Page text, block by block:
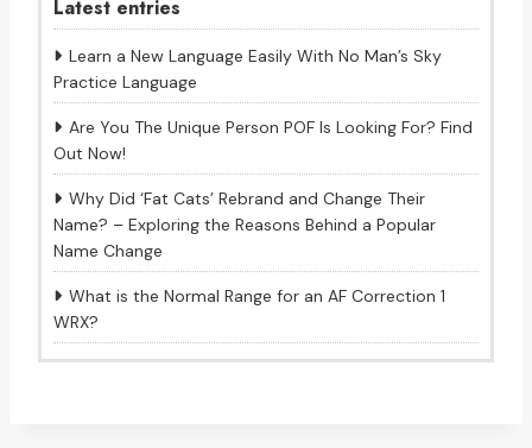
Latest entries
Learn a New Language Easily With No Man’s Sky
Practice Language
Are You The Unique Person POF Is Looking For? Find
Out Now!
Why Did ‘Fat Cats’ Rebrand and Change Their
Name? – Exploring the Reasons Behind a Popular
Name Change
What is the Normal Range for an AF Correction 1
WRX?